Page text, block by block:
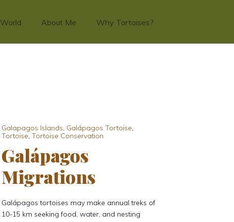
World About Me Why Tortoises?
Galapagos Islands, Galápagos Tortoise,
Tortoise,Tortoise Conservation
Galápagos
Migrations
Galápagos tortoises may make annual treks of
10-15 km seeking food, water, and nesting